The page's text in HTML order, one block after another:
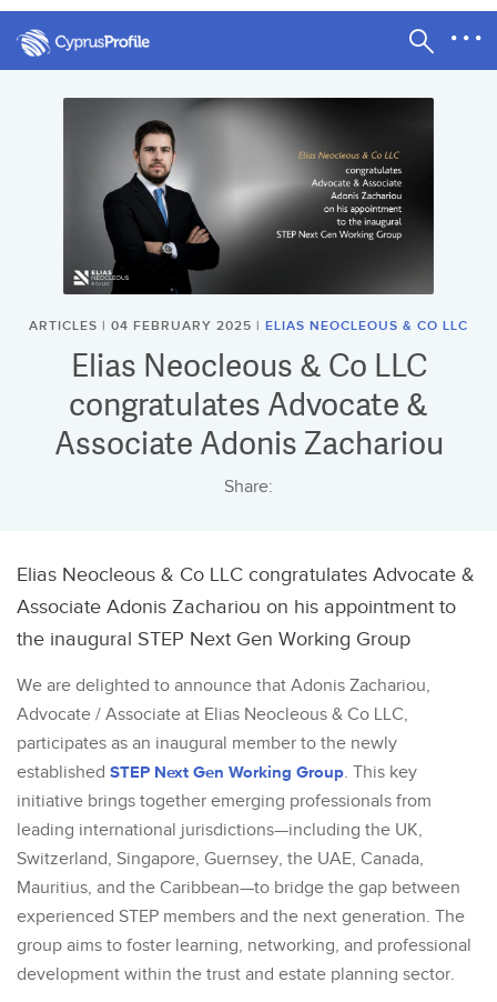
ARTICLES | 04 FEBRUARY 2025 | ELIAS NEOCLEOUS & CO LLC
Elias Neocleous & Co LLC
congratulates Advocate &
Associate Adonis Zachariou
Share:
Elias Neocleous & Co LLC congratulates Advocate &
Associate Adonis Zachariou on his appointment to
the inaugural STEP Next Gen Working Group
We are delighted to announce that Adonis Zachariou,
Advocate / Associate at Elias Neocleous & Co LLC,
participates as an inaugural member to the newly
established STEP Next Gen Working Group. This key
initiative brings together emerging professionals from
leading international jurisdictions—including the UK,
Switzerland, Singapore, Guernsey, the UAE, Canada,
Mauritius, and the Caribbean—to bridge the gap between
experienced STEP members and the next generation. The
group aims to foster learning, networking, and professional
development within the trust and estate planning sector.